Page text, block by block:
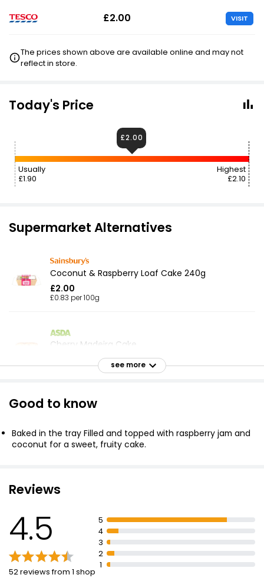
£2.00 VISIT
The prices shown above are available online and may not
reflect in store.
Today's Price
Usually
£1.90
Highest
£2.10
£2.00
Supermarket Alternatives
Coconut & Raspberry Loaf Cake 240g
£2.00
£0.83 per 100g
Cherry Madeira Cake
Walnut Cake with Buttercream
£3.20
The Best White Chocolate & Raspberry Cake
£15.00
see more
Good to know
Baked in the tray Filled and topped with raspberry jam and
coconut for a sweet, fruity cake.
Reviews
4.5
52 reviews from 1 shop
5
4
3
2
1